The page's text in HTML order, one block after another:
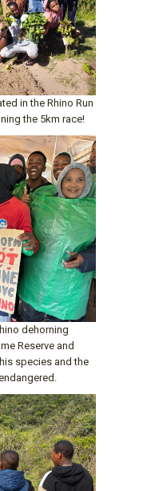
in the Rhino Run
the 5km race!
dehorning
Reserve and
species and the